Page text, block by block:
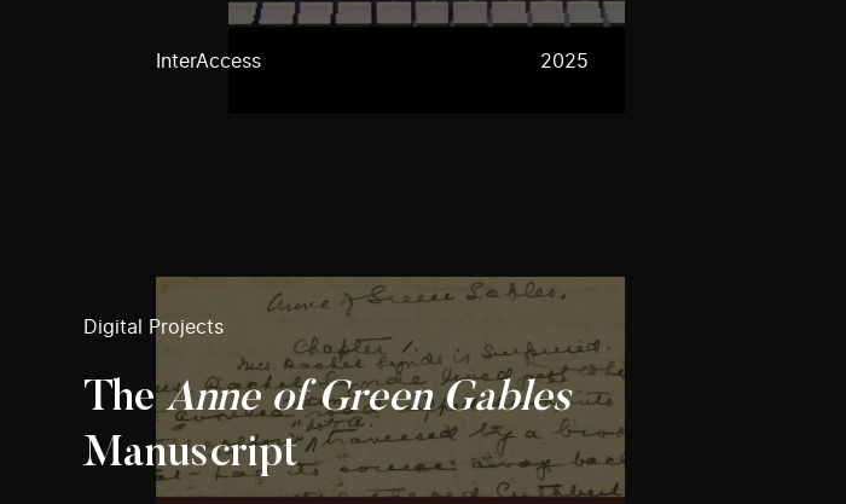
InterAccess 2025
Digital Projects
TheAnne of Green Gables
Manuscript